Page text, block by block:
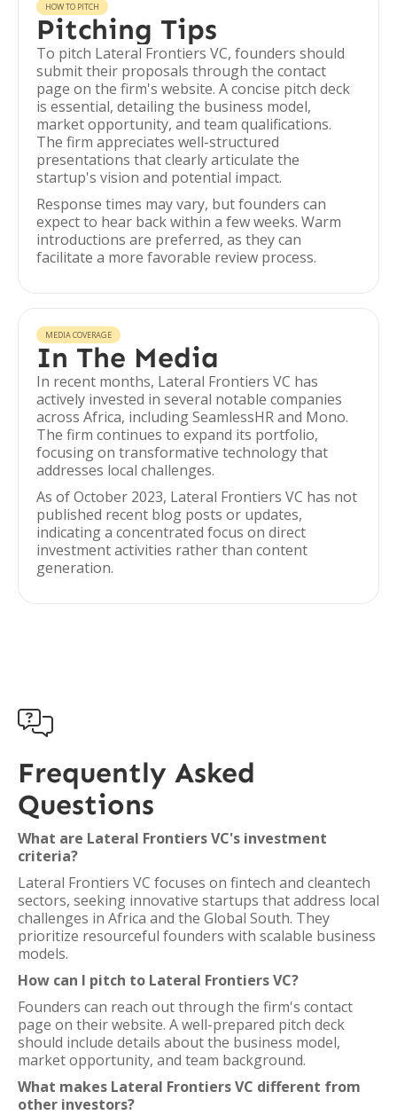
HOW TO PITCH
Pitching Tips
To pitch Lateral Frontiers VC, founders should
submit their proposals through the contact
page on the firm's website. A concise pitch deck
is essential, detailing the business model,
market opportunity, and team qualifications.
The firm appreciates well-structured
presentations that clearly articulate the
startup's vision and potential impact.
Response times may vary, but founders can
expect to hear back within a few weeks. Warm
introductions are preferred, as they can
facilitate a more favorable review process.
MEDIA COVERAGE
In The Media
In recent months, Lateral Frontiers VC has
actively invested in several notable companies
across Africa, including SeamlessHR and Mono.
The firm continues to expand its portfolio,
focusing on transformative technology that
addresses local challenges.
As of October 2023, Lateral Frontiers VC has not
published recent blog posts or updates,
indicating a concentrated focus on direct
investment activities rather than content
generation.

Frequently Asked
Questions
What are Lateral Frontiers VC's investment
criteria?
Lateral Frontiers VC focuses on fintech and cleantech
sectors, seeking innovative startups that address local
challenges in Africa and the Global South. They
prioritize resourceful founders with scalable business
models.
How can I pitch to Lateral Frontiers VC?
Founders can reach out through the firm's contact
page on their website. A well-prepared pitch deck
should include details about the business model,
market opportunity, and team background.
What makes Lateral Frontiers VC different from
other investors?